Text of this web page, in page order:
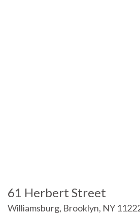
61 Herbert Street
Williamsburg, Brooklyn, NY